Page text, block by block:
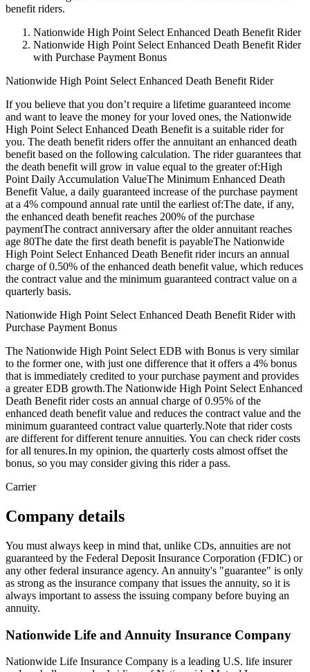
benefit riders.
Nationwide High Point Select Enhanced Death Benefit Rider
Nationwide High Point Select Enhanced Death Benefit Rider
with Purchase Payment Bonus
Nationwide High Point Select Enhanced Death Benefit Rider
If you believe that you don’t require a lifetime guaranteed income
and want to leave the money for your loved ones, the Nationwide
High Point Select Enhanced Death Benefit is a suitable rider for
you. The death benefit riders offer the annuitant an enhanced death
benefit based on the following calculation. The rider guarantees that
the death benefit will grow in value equal to the greater of:High
Point Daily Accumulation ValueThe Minimum Enhanced Death
Benefit Value, a daily guaranteed increase of the purchase payment
at a 4% compound annual rate until the earliest of:The date, if any,
the enhanced death benefit reaches 200% of the purchase
paymentThe contract anniversary after the older annuitant reaches
age 80The date the first death benefit is payableThe Nationwide
High Point Select Enhanced Death Benefit rider incurs an annual
charge of 0.50% of the enhanced death benefit value, which reduces
the contract value and the minimum guaranteed contract value on a
quarterly basis.
Nationwide High Point Select Enhanced Death Benefit Rider with
Purchase Payment Bonus
The Nationwide High Point Select EDB with Bonus is very similar
to the former one, with just one difference that it offers a 4% bonus
that is immediately credited to your purchase payment and provides
a greater EDB growth.The Nationwide High Point Select Enhanced
Death Benefit rider costs an annual charge of 0.95% of the
enhanced death benefit value and reduces the contract value and the
minimum guaranteed contract value quarterly.Note that rider costs
are different for different tenure annuities. You can check rider costs
for all tenures.In my opinion, the quarterly costs almost offset the
bonus, so you may consider giving this rider a pass.
Carrier
Company details
You must always keep in mind that, unlike CDs, annuities are not
guaranteed by the Federal Deposit Insurance Corporation (FDIC) or
any other federal insurance agency. An annuity's "guarantee" is only
as strong as the insurance company that issues the annuity, so it is
always important to assess the issuing company before buying an
annuity.
Nationwide Life and Annuity Insurance Company
Nationwide Life Insurance Company is a leading U.S. life insurer